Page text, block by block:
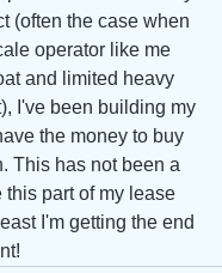
(often the case when
operator like me
and limited heavy
I've been building my
the money to buy
This has not been a
part of my lease
I'm getting the end